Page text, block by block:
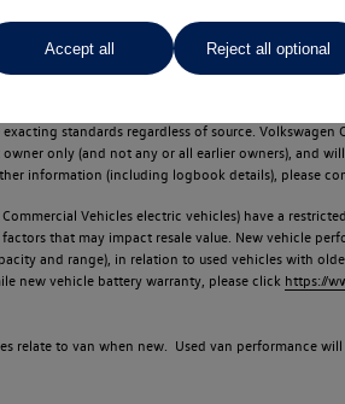
had multiple users as part of a fleet and/or be ex-
standards regardless of source.
only (and not any or all earlier owners), and
information (including logbook details), please
Vehicles electric vehicles) have a
that may impact resale value. New vehicle
and range), in relation to used vehicles with
new vehicle battery warranty, please click https://
relate to van when new. Used van performance will
Accept all Reject all optional